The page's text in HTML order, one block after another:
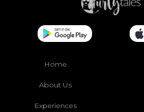
Home
About Us
Experiences